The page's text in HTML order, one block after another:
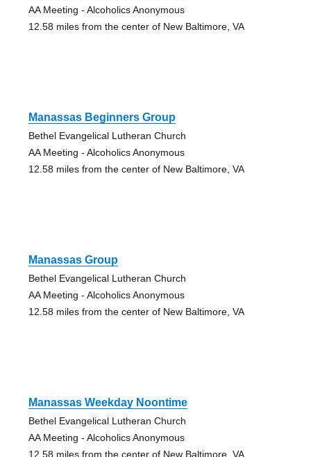
AA Meeting - Alcoholics Anonymous
12.58 miles from the center of New Baltimore, VA
Manassas Beginners Group
Bethel Evangelical Lutheran Church
AA Meeting - Alcoholics Anonymous
12.58 miles from the center of New Baltimore, VA
Manassas Group
Bethel Evangelical Lutheran Church
AA Meeting - Alcoholics Anonymous
12.58 miles from the center of New Baltimore, VA
Manassas Weekday Noontime
Bethel Evangelical Lutheran Church
AA Meeting - Alcoholics Anonymous
12.58 miles from the center of New Baltimore, VA